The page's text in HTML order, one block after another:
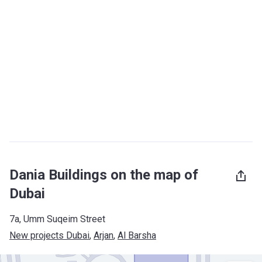
Dania Buildings on the map of
Dubai
7a, Umm Suqeim Street
New projects Dubai, Arjan, Al Barsha